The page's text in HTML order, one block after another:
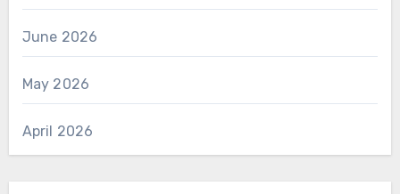
June 2026
May 2026
April 2026